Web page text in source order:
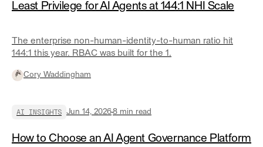
Least Privilege for AI Agents at 144:1 NHI Scale
The enterprise non-human-identity-to-human ratio hit
144:1 this year. RBAC was built for the 1.
Cory Waddingham
AI INSIGHTS Jun 14, 20268 min read
How to Choose an AI Agent Governance Platform